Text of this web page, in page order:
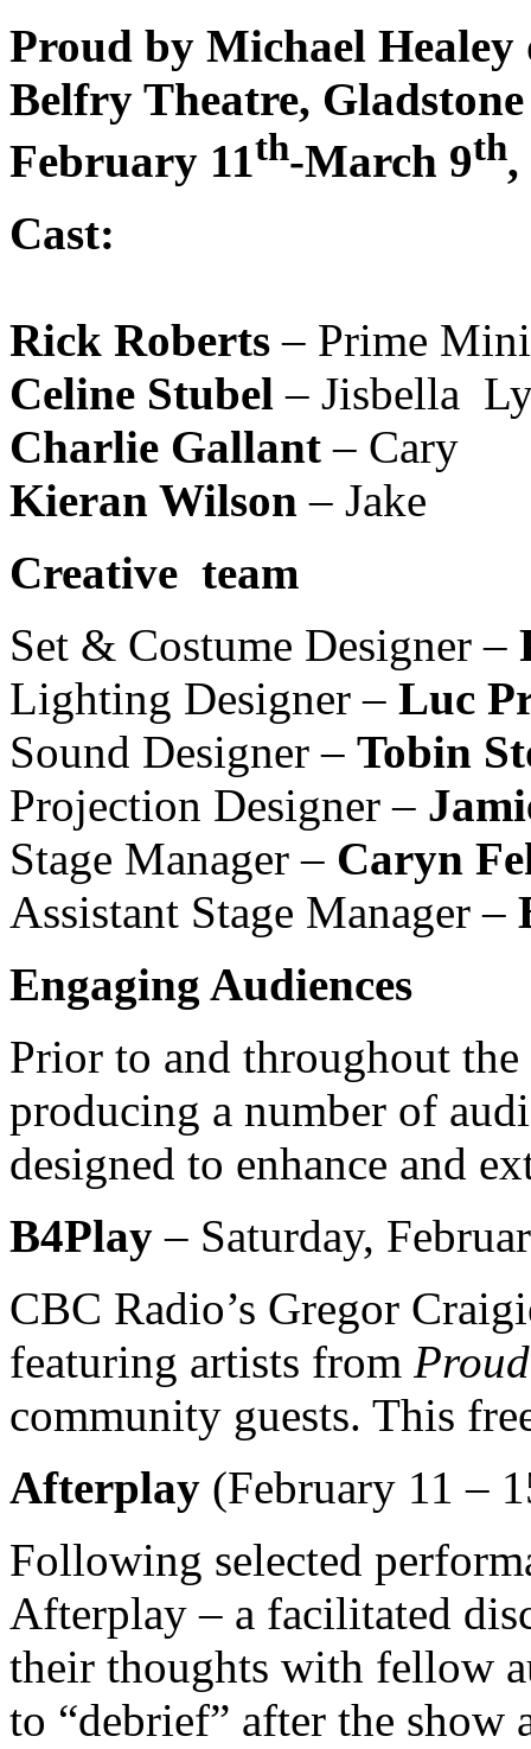
Proud by Michael
Belfry Theatre, Gladstone
February 11th-March 9th,
Cast:
Rick Roberts – Prime
Celine Stubel – Jisbella
Charlie Gallant – Cary
Kieran Wilson – Jake
Creative team
Set & Costume Designer –
Lighting Designer – Luc
Sound Designer – Tobin
Projection Designer –
Stage Manager – Caryn
Assistant Stage Manager –
Engaging Audiences
Prior to and throughout
producing a number of
designed to enhance and
B4Play – Saturday,
CBC Radio’s Gregor
featuring artists from
community guests. This
Afterplay (February 11 –
Following selected
Afterplay – a facilitated
their thoughts with fellow
to “debrief” after the show